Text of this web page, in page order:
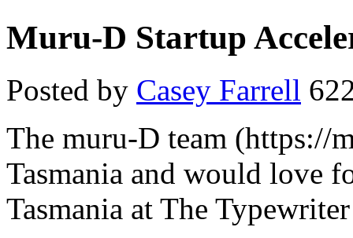
Muru-D Startup
Posted by Casey Farrell
The muru-D team (https://
Tasmania and would love
Tasmania at The